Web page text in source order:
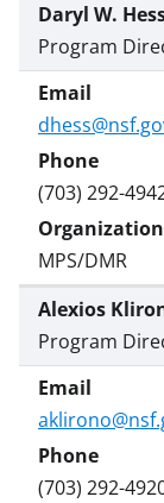
Daryl W.
Program
(703) 292-
MPS/DMR
Alexios
Program
(703) 292-